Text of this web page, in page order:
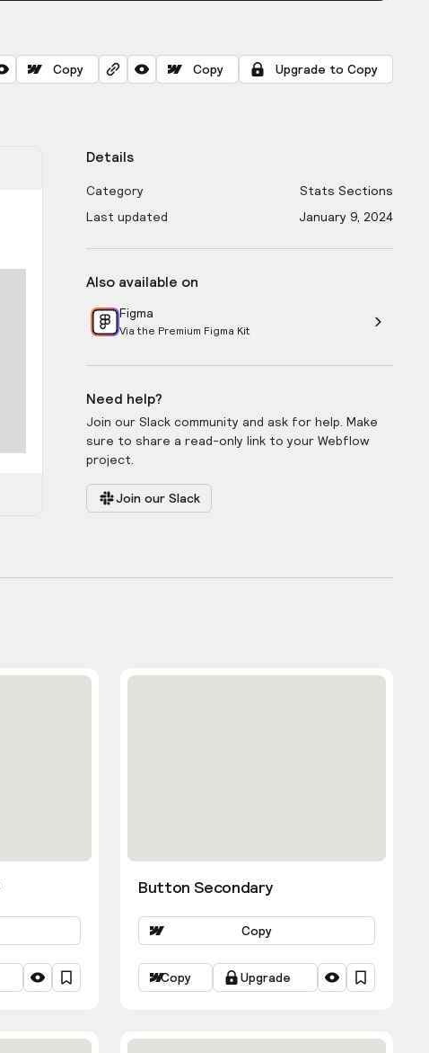
Copy Copy Upgrade to Copy
Details
Category
Stats Sections
Last updated
January 9, 2024
Also available on
Figma
Via the Premium Figma Kit
Need help?
Join our Slack community and ask for help. Make
sure to share a read-only link to your Webflow
project.
Join our Slack
Button Secondary
Copy
Copy Upgrade